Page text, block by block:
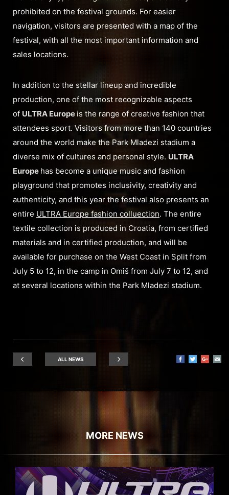
prohibited on the festival grounds. For easier
navigation, visitors are presented with a map of the
festival, with all the most important information and
sales locations.
In addition to the stellar lineup and incredible
production, one of the most recognizable aspects
of ULTRA Europeis the range of creative fashion that
attendees sport. Visitors from more than 140 countries
around the world make the Park Mladezi stadium a
diverse mix of cultures and personal style. ULTRA
Europe has become a unique music and fashion
playground that promotes inclusivity, creativity and
authenticity, and this year the festival also presents an
entire ULTRA Europe fashion colluection. The entire
textile collection is produced in Croatia, from certified
materials and in certified production, and will be
available for purchase on the West Coast in Split from
July 5 to 12, in the camp in Omiš from July 7 to 12, and
at several locations within the Park Mladezi stadium.
ALL NEWS
MORE NEWS